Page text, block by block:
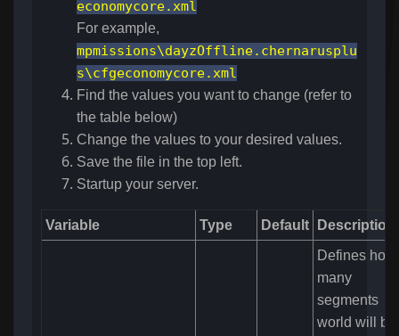
economycore.xml
For example,
mpmissions\dayzOffline.chernarusplu
s\cfgeconomycore.xml
Find the values you want to change (refer to
the table below)
Change the values to your desired values.
Save the file in the top left.
Startup your server.
Variable Type Default Description
Defines
many
segments
world will be